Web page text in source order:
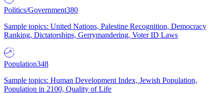
Politics/Government380
Sample topics: United Nations, Palestine Recognition, Democracy
Ranking, Dictatorships, Gerrymandering, Voter ID Laws
Population348
Sample topics: Human Development Index, Jewish Population,
Population in 2100, Quality of Life